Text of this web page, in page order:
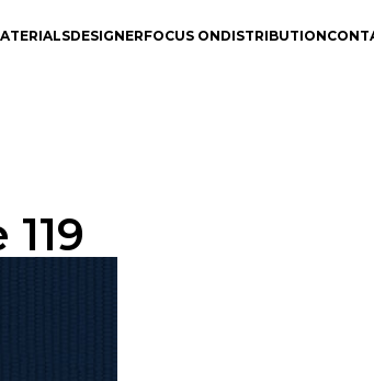
DESIGNERFOCUS ONDISTRIBUTION